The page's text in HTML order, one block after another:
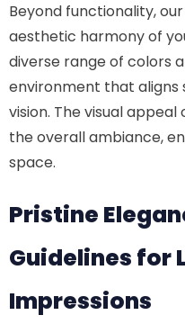
Beyond functionality,
aesthetic harmony of
diverse range of colors
environment that aligns
vision. The visual
the overall ambiance,
space.
Pristine
Guidelines for
Impressions